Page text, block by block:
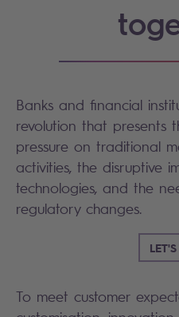
Banks and financial
revolution that presents
pressure on traditional
activities, the disruptive
technologies, and the
regulatory changes.
To meet customer